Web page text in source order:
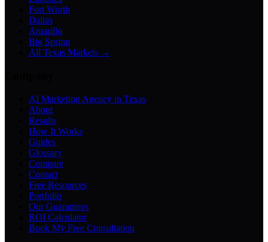
Fort Worth
Dallas
Amarillo
Big Spring
All Texas Markets →
AI Marketing Agency in Texas
About
Results
How It Works
Guides
Glossary
Compare
Contact
Free Resources
Portfolio
Our Guarantees
ROI Calculator
Book My Free Consultation